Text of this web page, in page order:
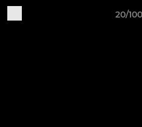
20/100